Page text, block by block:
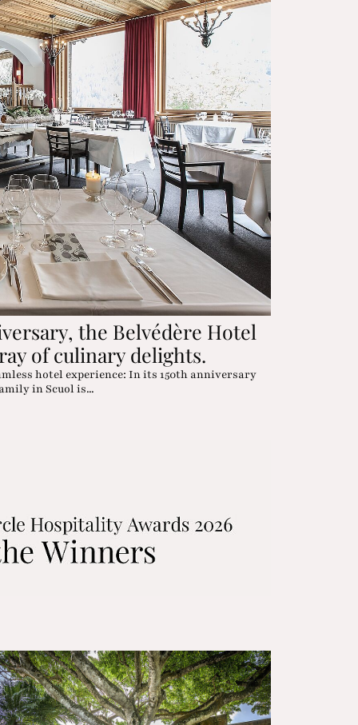
the Belvédère Hotel
of culinary delights.
hotel experience: In its 150th anniversary
in Scuol is...